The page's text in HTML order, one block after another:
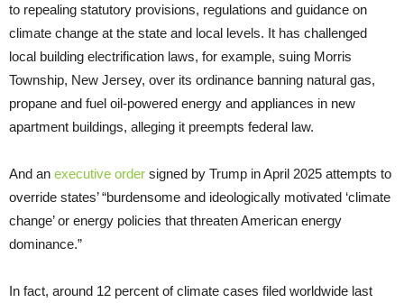
to repealing statutory provisions, regulations and guidance on
climate change at the state and local levels. It has challenged
local building electrification laws, for example, suing Morris
Township, New Jersey, over its ordinance banning natural gas,
propane and fuel oil-powered energy and appliances in new
apartment buildings, alleging it preempts federal law.
And an executive order signed by Trump in April 2025 attempts to
override states’ “burdensome and ideologically motivated ‘climate
change’ or energy policies that threaten American energy
dominance.”
In fact, around 12 percent of climate cases filed worldwide last